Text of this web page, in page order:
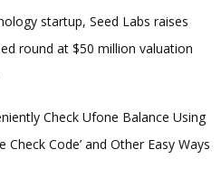
startup, Seed Labs raises
round at $50 million valuation
Check Ufone Balance Using
Check Code’ and Other Easy Ways